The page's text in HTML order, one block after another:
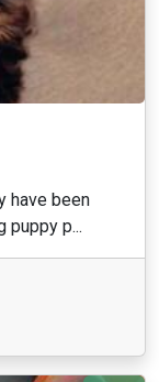
have been
puppy p...